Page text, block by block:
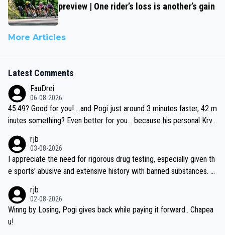
preview | One rider’s loss is another’s gain
More Articles
Latest Comments
FauDrei
06-08-2026
45:49? Good for you! ...and Pogi just around 3 minutes faster, 42 m
inutes something? Even better for you... because his personal Krva
rjb
03-08-2026
I appreciate the need for rigorous drug testing, especially given th
e sports' abusive and extensive history with banned substances. B
sticated drug use and masking, and how illegal substances might b
e employed, and mindful of the statement that publicly testing cyc
ling's two greatest stars sends the loudest possible message to te
rjb
02-08-2026
Winng by Losing, Pogi gives back while paying it forward.. Chapea
u!